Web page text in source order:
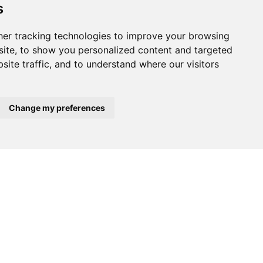
tracking technologies to improve your browsing
to show you personalized content and targeted
traffic, and to understand where our visitors
Change my preferences